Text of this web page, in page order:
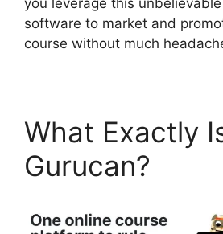
you leverage this
software to market and
course without much
What Exactly
Gurucan?